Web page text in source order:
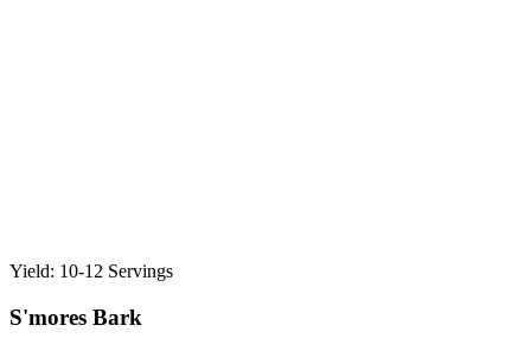
Yield: 10-12 Servings
S'mores Bark